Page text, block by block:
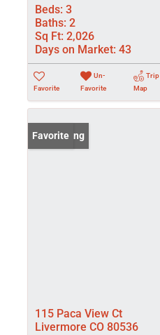
Beds: 3
Baths: 2
Sq Ft: 2,026
Days on Market: 43
Favorite
Un-
Favorite
Trip
Map
New Listing
Favorite
115 Paca View Ct
Livermore CO 80536